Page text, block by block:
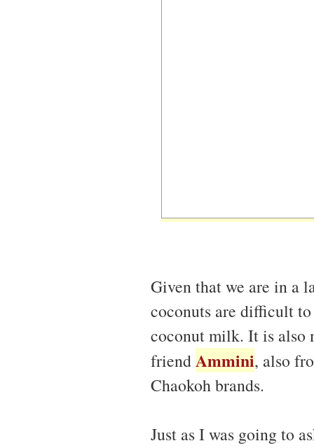
Given that we are in a
coconuts are difficult
coconut milk. It is also
friendAmmini, also
Chaokoh brands.
Just as I was going to